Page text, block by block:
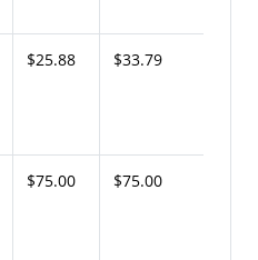
$25.88 $33.79
$75.00 $75.00